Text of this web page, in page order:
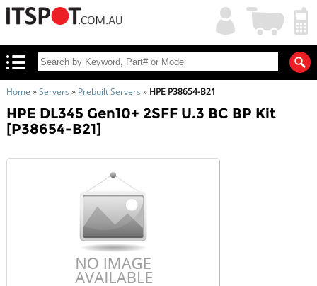
My
Account
Shopping
Cart
Home »Servers » Prebuilt Servers » HPE P38654-B21
HPE DL345 Gen10+ 2SFF U.3 BC BP Kit
[P38654-B21]